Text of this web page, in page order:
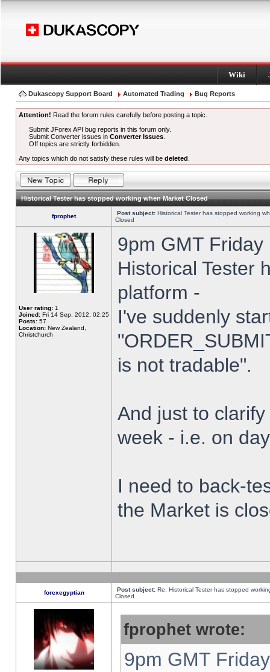
Wiki
Dukascopy Support Board Automated Trading Bug Reports
Attention! Read the forum rules carefully before posting a topic.
Submit JForex API bug reports in this forum only.
Submit Converter issues inConverter Issues
Off topics are strictly forbidden.
Any topics which do not satisfy these rules will be deleted
Historical Tester has stopped working when Market Closed
fprophet Post subject: Historical Tester has stopped working
Closed
User rating: 1
Joined: Fri 14 Sep, 2012, 02:25
Posts: 57
Location: New Zealand,
Christchurch
9pm GMT
Historical Tester
platform -
I've suddenly
is not tradable".
And just to
week - i.e. on
I need to back-
the Market is
forexegyptian Post subject: Re: Historical Tester has stopped
Closed
fprophet wrote:
9pm GMT